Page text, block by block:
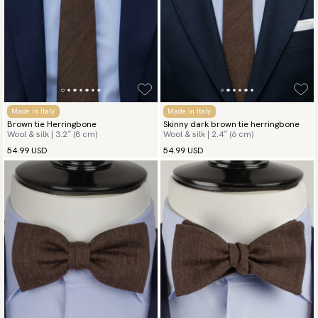
Made in Italy
Brown tie Herringbone
Wool & silk | 3.2″ (8 cm)
54.99 USD
Made in Italy
Skinny dark brown tie herringbone
Wool & silk | 2.4″ (6 cm)
54.99 USD